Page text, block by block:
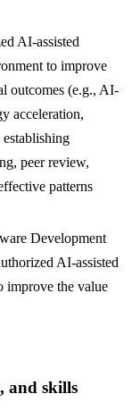
AI-assisted
to improve
outcomes (e.g., AI-
acceleration,
peer review,
patterns
Development
AI-assisted
improve the value
and skills